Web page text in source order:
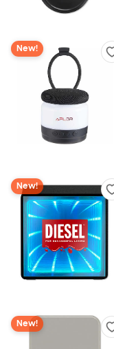
New!
New!
New!